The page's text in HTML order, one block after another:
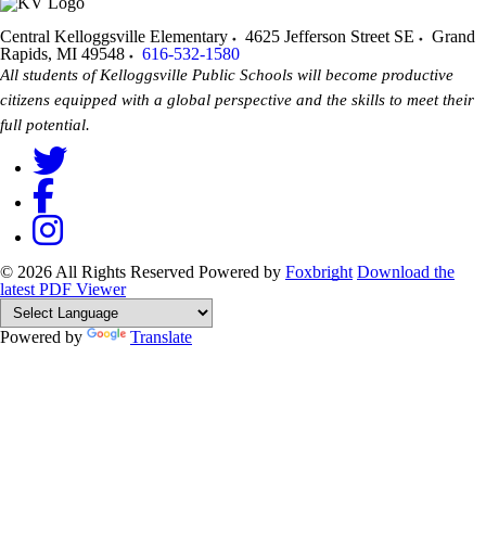
Central Kelloggsville Elementary 4625 Jefferson Street SE
Grand
Rapids, MI 49548 616-532-1580
All students of Kelloggsville Public Schools will become productive
citizens equipped with a global perspective and the skills to meet their
full potential.
© 2026 All Rights Reserved Powered by Foxbright Download the
latest PDF Viewer
Powered by Translate